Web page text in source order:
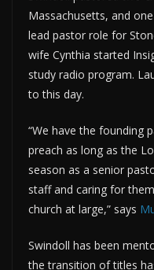
Massachusetts, and
lead pastor role for
wife Cynthia started
study radio program.
to this day.
“We have the founding
preach as long as the
season as a senior
staff and caring for
church at large,” says
Swindoll has been
the transition of titles